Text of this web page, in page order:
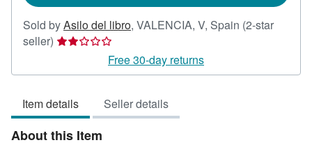
Sold byAsilo del libro, VALENCIA, V, Spain (2-star
seller) Seller
2
of
5
stars
Free 30-day returns
Item details Seller details
About this Item